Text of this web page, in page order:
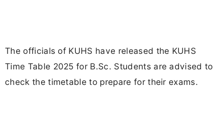
The officials of KUHS have released the KUHS
Time Table 2025 for B.Sc. Students are advised to
check the timetable to prepare for their exams.